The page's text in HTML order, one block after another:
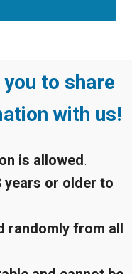
you to share
with us!
is allowed .
years or older to
randomly from all